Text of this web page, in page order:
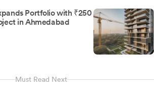
Portfolio with ₹250
in Ahmedabad
Must Read Next